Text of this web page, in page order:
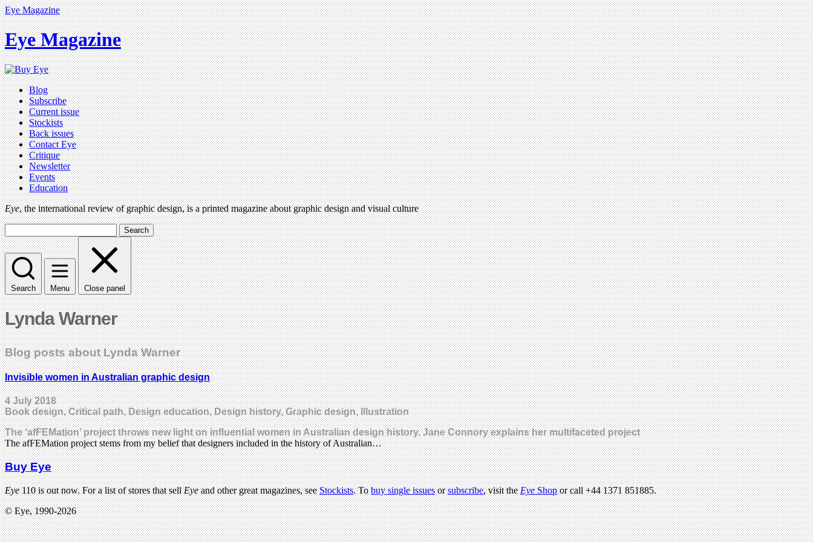
Eye Magazine
Eye Magazine
Blog
Subscribe
Current issue
Stockists
Back issues
Contact Eye
Critique
Newsletter
Events
Education
Eye, the international review of graphic design, is a printed magazine about graphic design and visual culture
Search
Search Menu Close panel
Lynda Warner
Blog posts about Lynda Warner
Invisible women in Australian graphic design
4 July 2018
Book design, Critical path, Design education, Design history, Graphic design, Illustration
The ‘afFEMation’ project throws new light on influential women in Australian design history. Jane Connory explains her multifaceted project
The afFEMation project stems from my belief that designers included in the history of Australian…
Buy Eye
Eye110 is out now. For a list of stores that sellEyeand other great magazines, seeStockists. Tobuy single issuesorsubscribe, visit theEyeShopor call +44 1371 851885.
© Eye, 1990-2026